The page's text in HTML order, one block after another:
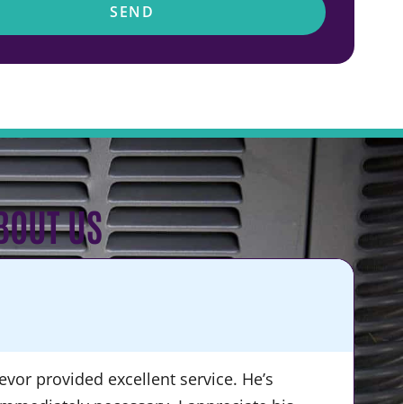
SEND
US
provided excellent service. He’s
★